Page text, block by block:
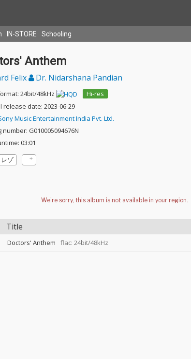
IN-STORE Schooling
Anthem
Felix Dr. Nidarshana Pandian
24bit/48kHz
Hi-res
release date: 2023-06-29
Music Entertainment India Pvt. Ltd.
number: G010005094676N
03:01
ゾ
Title
Doctors' Anthem flac: 24bit/48kHz